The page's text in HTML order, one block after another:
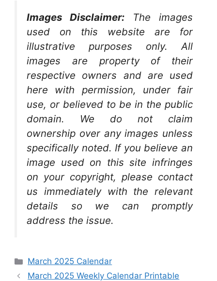
Images Disclaimer:
The images
used on this website are for
illustrative purposes only. All
images are property of their
respective owners and are used
here with permission, under fair
use, or believed to be in the public
domain. We do not claim
ownership over any images unless
specifically noted. If you believe an
image used on this site infringes
on your copyright, please contact
us immediately with the relevant
details so we can promptly
address the issue.
Categories
March 2025 Calendar
March 2025 Weekly Calendar Printable